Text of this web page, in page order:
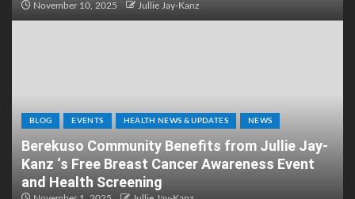
November 10, 2025 Jullie Jay-Kanz
BLOG EVENTS HEALTH NEWS & UPDATES NEWS
Berekuso Community Benefits from Jullie Jay-
Kanz ‘s Free Breast Cancer Awareness Event
and Health Screening